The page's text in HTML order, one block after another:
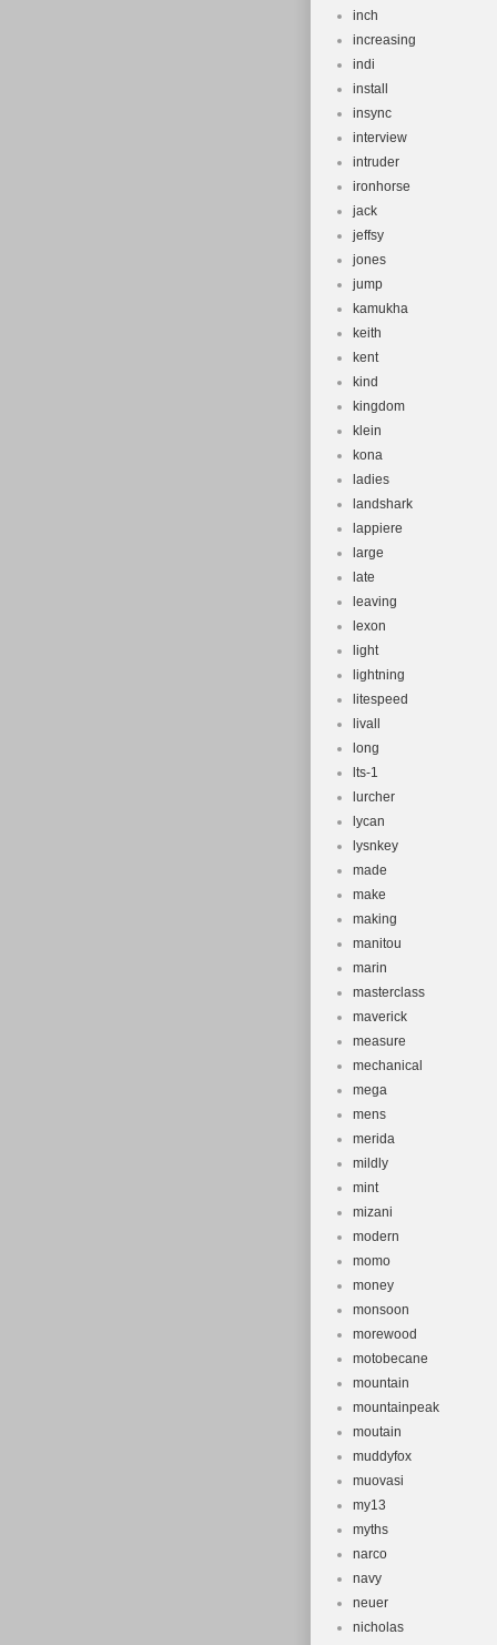
inch
increasing
indi
install
insync
interview
intruder
ironhorse
jack
jeffsy
jones
jump
kamukha
keith
kent
kind
kingdom
klein
kona
ladies
landshark
lappiere
large
late
leaving
lexon
light
lightning
litespeed
livall
long
lts-1
lurcher
lycan
lysnkey
made
make
making
manitou
marin
masterclass
maverick
measure
mechanical
mega
mens
merida
mildly
mint
mizani
modern
momo
money
monsoon
morewood
motobecane
mountain
mountainpeak
moutain
muddyfox
muovasi
my13
myths
narco
navy
neuer
nicholas